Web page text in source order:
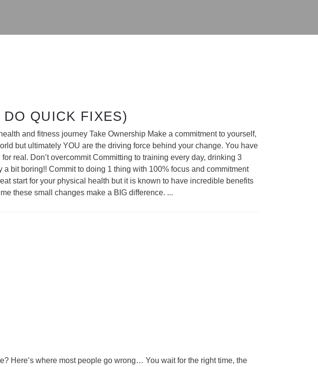
DO QUICK FIXES)
and fitness journey Take Ownership Make a commitment to yourself,
but ultimately YOU are the driving force behind your change. You have
real. Don’t overcommit Committing to training every day, drinking 3
bit boring!! Commit to doing 1 thing with 100% focus and commitment
start for your physical health but it is known to have incredible benefits
these small changes make a BIG difference.
Here’s where most people go wrong… You wait for the right time, the